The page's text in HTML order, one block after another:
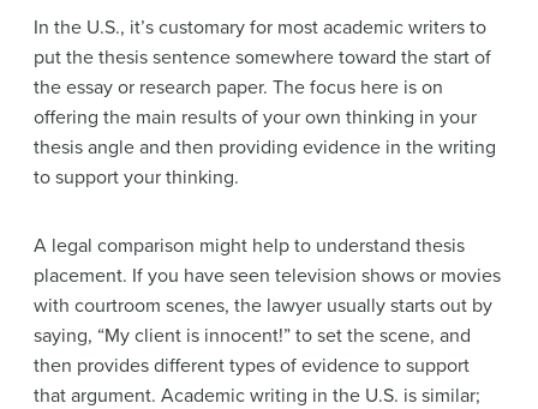
In the U.S., it’s customary for most academic writers to
put the thesis sentence somewhere toward the start of
the essay or research paper. The focus here is on
offering the main results of your own thinking in your
thesis angle and then providing evidence in the writing
to support your thinking.
A legal comparison might help to understand thesis
placement. If you have seen television shows or movies
with courtroom scenes, the lawyer usually starts out by
saying, “My client is innocent!” to set the scene, and
then provides different types of evidence to support
that argument. Academic writing in the U.S. is similar;